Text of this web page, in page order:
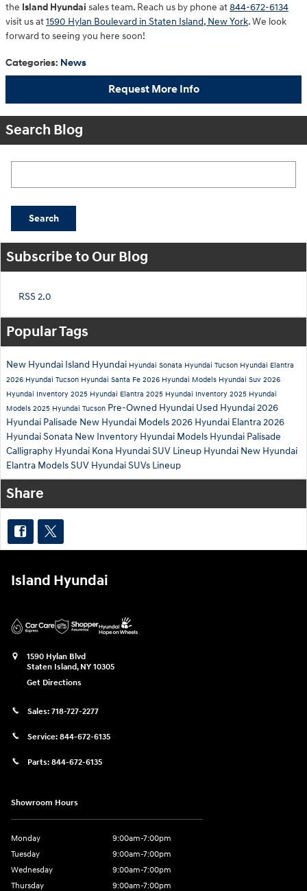
the Island Hyundai sales team. Reach us by phone at844-672-6134
visit us at1590 Hylan Boulevard in Staten Island, New York. We look
forward to seeing you here soon!
Categories: News
Request More Info
Search Blog
Search
Subscribe to Our Blog
RSS 2.0
Popular Tags
New Hyundai Island Hyundai Hyundai Sonata Hyundai Tucson Hyundai Elantra
2026 Hyundai Tucson Hyundai Santa Fe 2026 Hyundai Models Hyundai Suv 2026
Hyundai Inventory 2025 Hyundai Elantra 2025 Hyundai Inventory 2025 Hyundai
Models 2025 Hyundai Tucson Pre-Owned Hyundai Used Hyundai2026
Hyundai Palisade New Hyundai Models2026 Hyundai Elantra2026
Hyundai Sonata New Inventory Hyundai Models Hyundai Palisade
Calligraphy Hyundai Kona Hyundai SUV Lineup Hyundai New Hyundai
Elantra ModelsSUV Hyundai SUVs Lineup
Share
Island Hyundai
1590 Hylan Blvd
Staten Island, NY 10305
Get Directions
Sales: 718-727-2277
Service: 844-672-6135
Parts: 844-672-6135
Showroom Hours
Monday
9:00am-7:00pm
Tuesday
9:00am-7:00pm
Wednesday
9:00am-7:00pm
Thursday
9:00am-7:00pm